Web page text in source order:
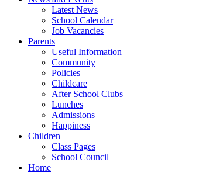
Latest News
School Calendar
Job Vacancies
Parents
Useful Information
Community
Policies
Childcare
After School Clubs
Lunches
Admissions
Happiness
Children
Class Pages
School Council
Home